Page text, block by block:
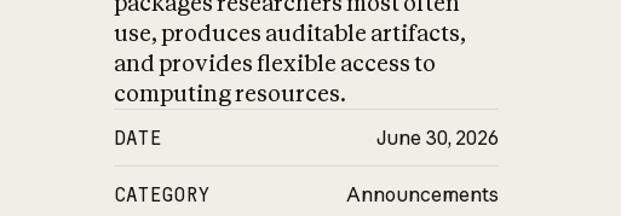
use, produces auditable artifacts,
and provides flexible access to
computing resources.
DATE June 30, 2026
CATEGORY Announcements